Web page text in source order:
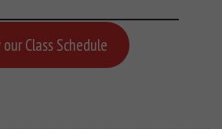
Class Schedule